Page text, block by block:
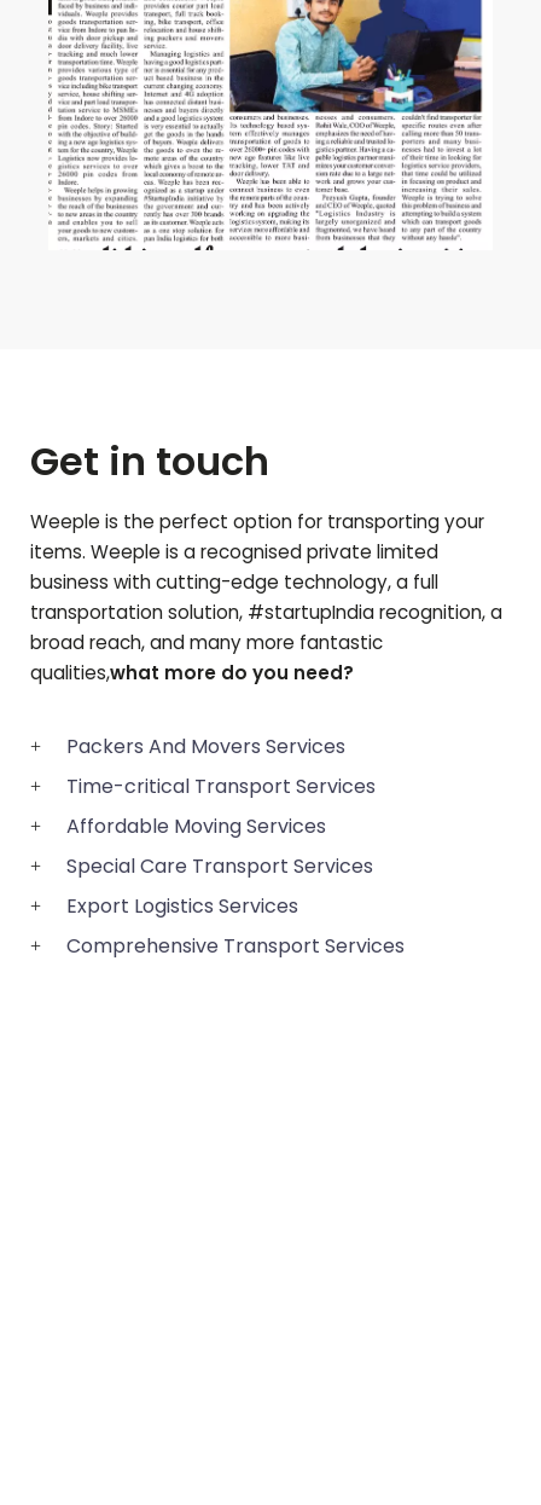
Get in touch
Weeple is the perfect option for transporting your
items. Weeple is a recognised private limited
business with cutting-edge technology, a full
transportation solution, #startupIndia recognition, a
broad reach, and many more fantastic
qualities,what more do you need?
Packers And Movers Services
Time-critical Transport Services
Affordable Moving Services
Special Care Transport Services
Export Logistics Services
Comprehensive Transport Services